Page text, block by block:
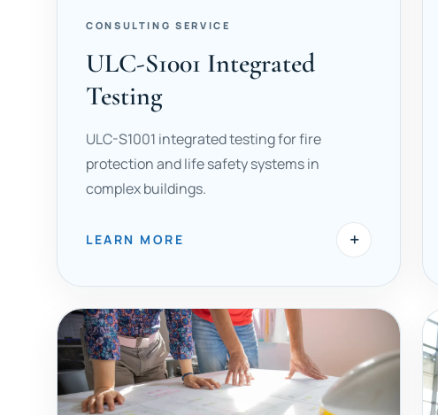
CONSULTING SERVICE
ULC-S1001 Integrated
Testing
ULC-S1001 integrated testing for fire
protection and life safety systems in
complex buildings.
LEARN MORE +